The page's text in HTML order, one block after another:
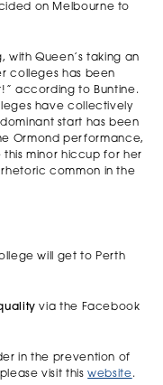
on Melbourne to
with Queen’s taking an
colleges has been
according to Buntine.
have collectively
start has been
Ormond performance,
minor hiccup for her
common in the
will get to Perth
via the Facebook
in the prevention of
visit thiswebsite.